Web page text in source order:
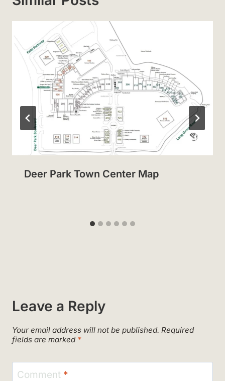
Deer Park Town Center Map
Leave a Reply
Your email address will not be published. Required
fields are marked *
Comment *